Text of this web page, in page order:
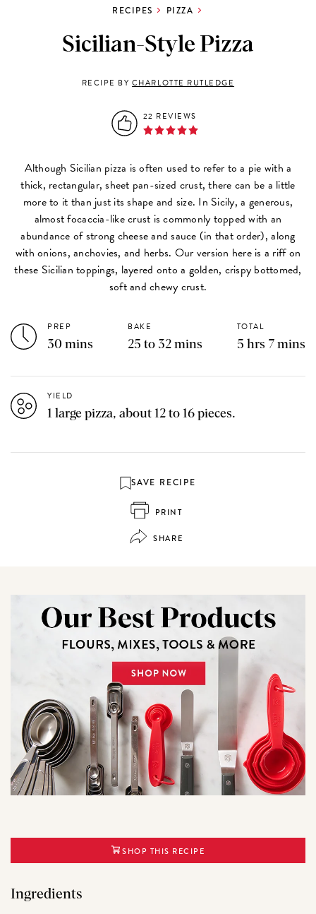
RECIPES PIZZA
Sicilian-Style Pizza
RECIPE BY CHARLOTTE RUTLEDGE
22 REVIEWS
Although Sicilian pizza is often used to refer to a pie with a
thick, rectangular, sheet pan-sized crust, there can be a little
more to it than just its shape and size. In Sicily, a generous,
almost focaccia-like crust is commonly topped with an
abundance of strong cheese and sauce (in that order), along
with onions, anchovies, and herbs. Our version here is a riff on
these Sicilian toppings, layered onto a golden, crispy bottomed,
soft and chewy crust.
PREP
30 mins
BAKE
25 to 32 mins
TOTAL
5 hrs 7 mins
YIELD
1 large pizza, about 12 to 16 pieces.
SAVE RECIPE
PRINT
SHARE
SHOP THIS RECIPE
Ingredients